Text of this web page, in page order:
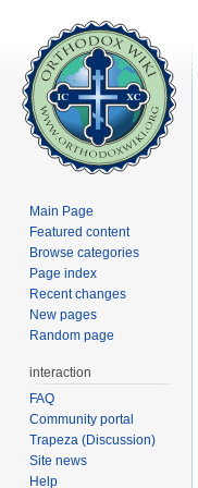
Main Page
Featured content
Browse categories
Page index
Recent changes
New pages
Random page
interaction
FAQ
Community portal
Trapeza (Discussion)
Site news
Help